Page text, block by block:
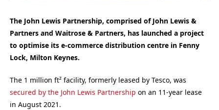
The John Lewis Partnership, comprised of John Lewis &
Partners and Waitrose & Partners, has launched a project
to optimise its e-commerce distribution centre in Fenny
Lock, Milton Keynes.
The 1 million ft² facility, formerly leased by Tesco, was
secured by the John Lewis Partnership on an 11-year lease
in August 2021.